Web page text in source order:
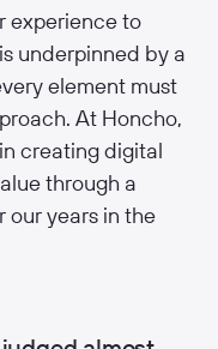
experience to
underpinned by a
element must
At Honcho,
creating digital
through a
our years in the